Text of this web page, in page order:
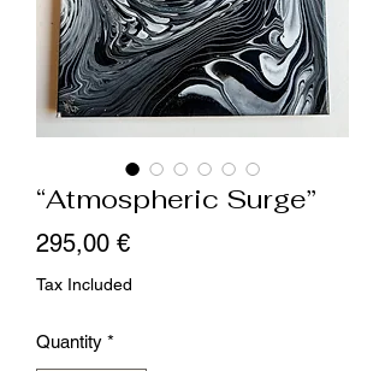
“Atmospheric Surge”
295,00 €Price
Tax Included
Quantity *